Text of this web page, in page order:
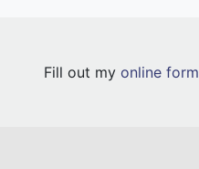
Fill out my online form